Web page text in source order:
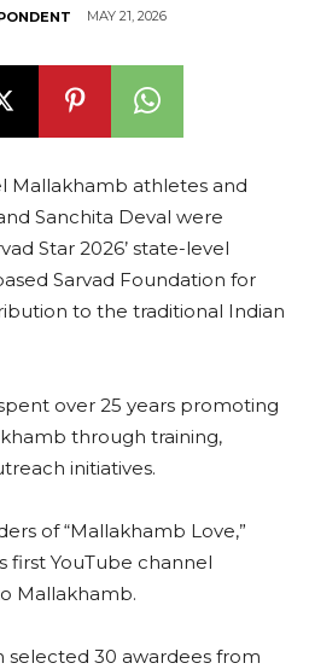
MAY 21, 2026
Mallakhamb athletes and
Sanchita Deval were
Star 2026’ state-level
Sarvad Foundation for
to the traditional Indian
over 25 years promoting
through training,
initiatives.
of “Mallakhamb Love,”
first YouTube channel
Mallakhamb.
selected 30 awardees from